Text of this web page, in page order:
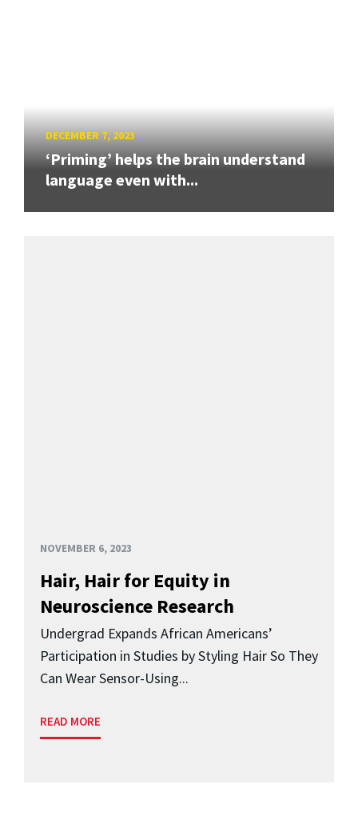
DECEMBER 7, 2023
‘Priming’ helps the brain understand
language even with...
NOVEMBER 6, 2023
Hair, Hair for Equity in
Neuroscience Research
Undergrad Expands African Americans’
Participation in Studies by Styling Hair So They
Can Wear Sensor-Using...
READ MORE